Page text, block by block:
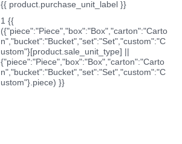
{{ product.purchase_unit_label }}
1 {{
({"piece":"Piece","box":"Box","carton":"Carto
n","bucket":"Bucket","set":"Set","custom":"C
ustom"}[product.sale_unit_type] ||
{"piece":"Piece","box":"Box","carton":"Carto
n","bucket":"Bucket","set":"Set","custom":"C
ustom"}.piece) }}